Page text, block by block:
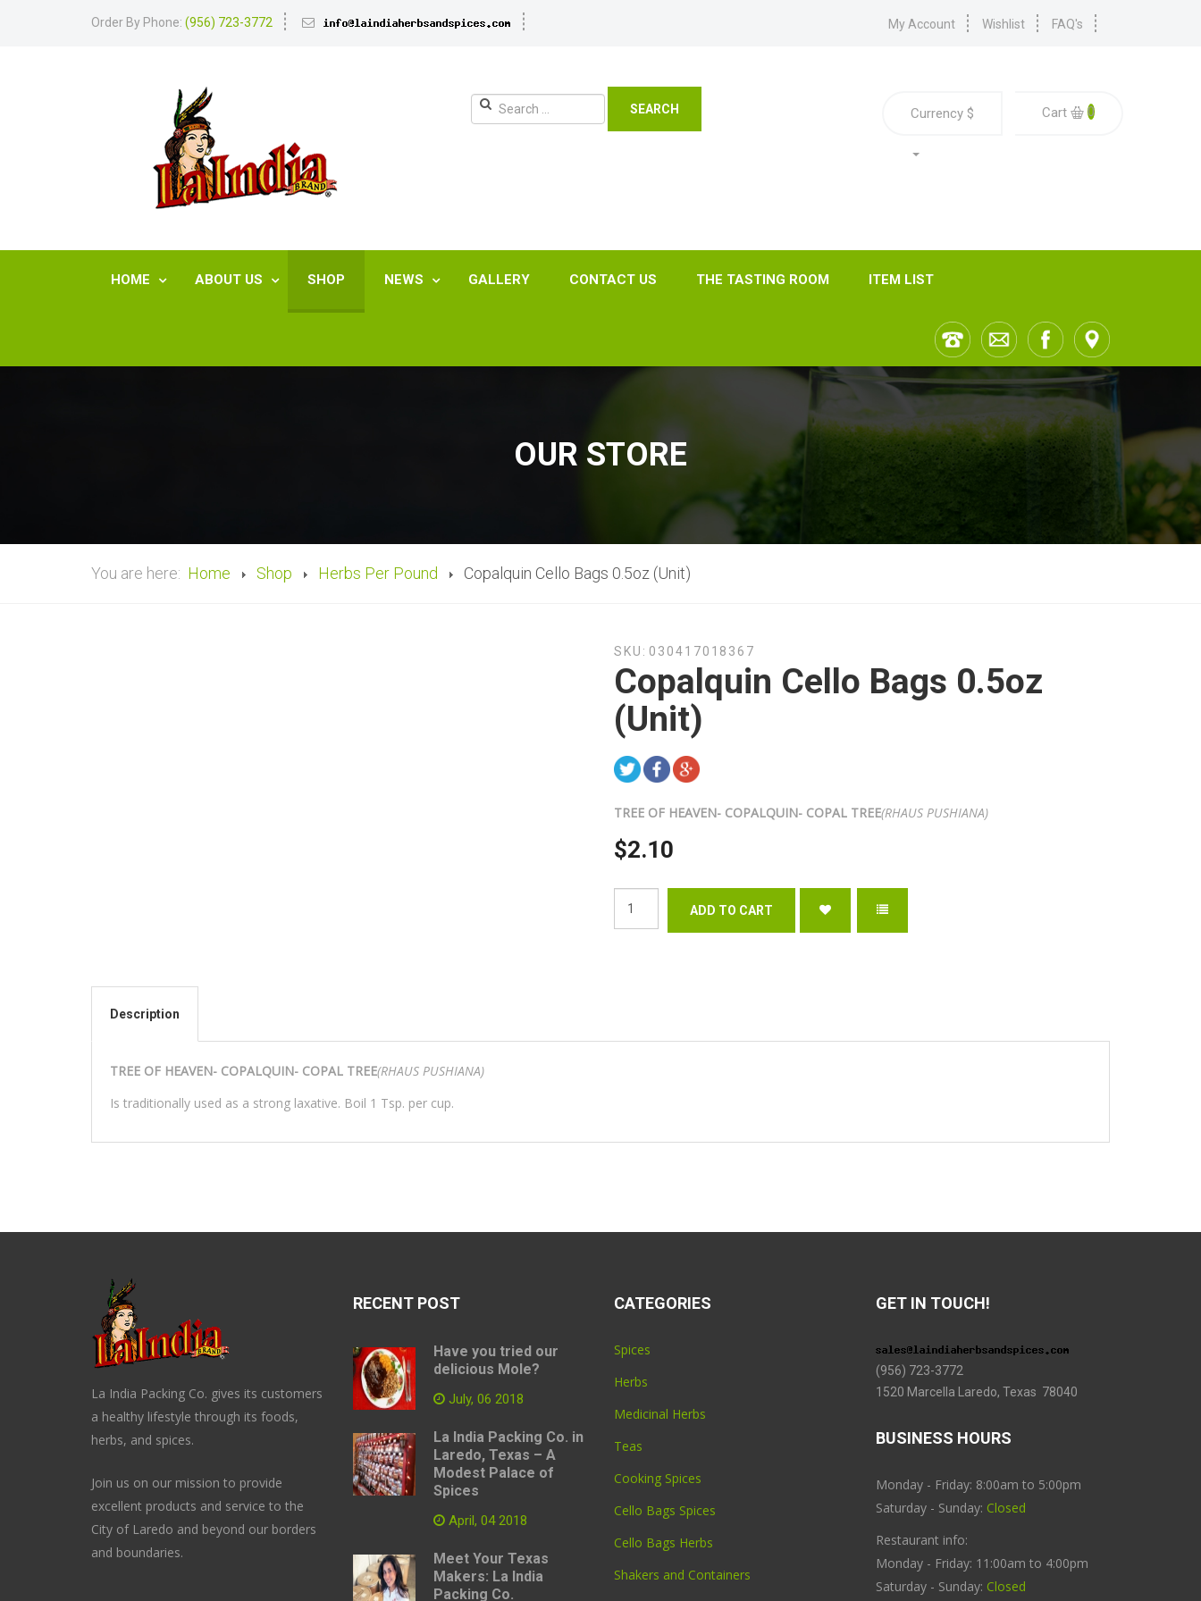
Order By Phone: (956) 723-3772 My Account Wishlist FAQ's
SEARCH Currency $ Cart 0
HOME ABOUT US SHOP NEWS GALLERY CONTACT US THE TASTING ROOM ITEM LIST
OUR STORE
You are here: Home Shop Herbs Per Pound Copalquin Cello Bags 0.5oz (Unit)
SKU: 030417018367
Copalquin Cello Bags 0.5oz
(Unit)
TREE OF HEAVEN- COPALQUIN- COPAL TREE(RHAUS PUSHIANA)
$2.10
Description
TREE OF HEAVEN- COPALQUIN- COPAL TREE(RHAUS PUSHIANA)
Is traditionally used as a strong laxative. Boil 1 Tsp. per cup.
La India Packing Co. gives its customers
a healthy lifestyle through its foods,
herbs, and spices.
Join us on our mission to provide
excellent products and service to the
City of Laredo and beyond our borders
and boundaries.
RECENT POST
Have you tried our
delicious Mole?
July, 06 2018
La India Packing Co. in
Laredo, Texas – A
Modest Palace of
Spices
April, 04 2018
Meet Your Texas
Makers: La India
Packing Co.
CATEGORIES
Spices
Herbs
Medicinal Herbs
Teas
Cooking Spices
Cello Bags Spices
Cello Bags Herbs
Shakers and Containers
GET IN TOUCH!
(956) 723-3772
1520 Marcella Laredo, Texas 78040
BUSINESS HOURS
Monday - Friday: 8:00am to 5:00pm
Saturday - Sunday: Closed
Restaurant info:
Monday - Friday: 11:00am to 4:00pm
Saturday - Sunday: Closed